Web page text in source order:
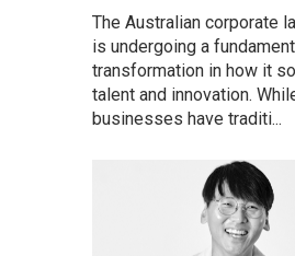
The Australian corporate
is undergoing a
transformation in how it
talent and innovation.
businesses have traditi...